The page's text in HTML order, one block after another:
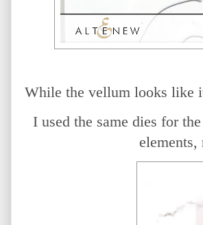
While the vellum looks like
I used the same dies for